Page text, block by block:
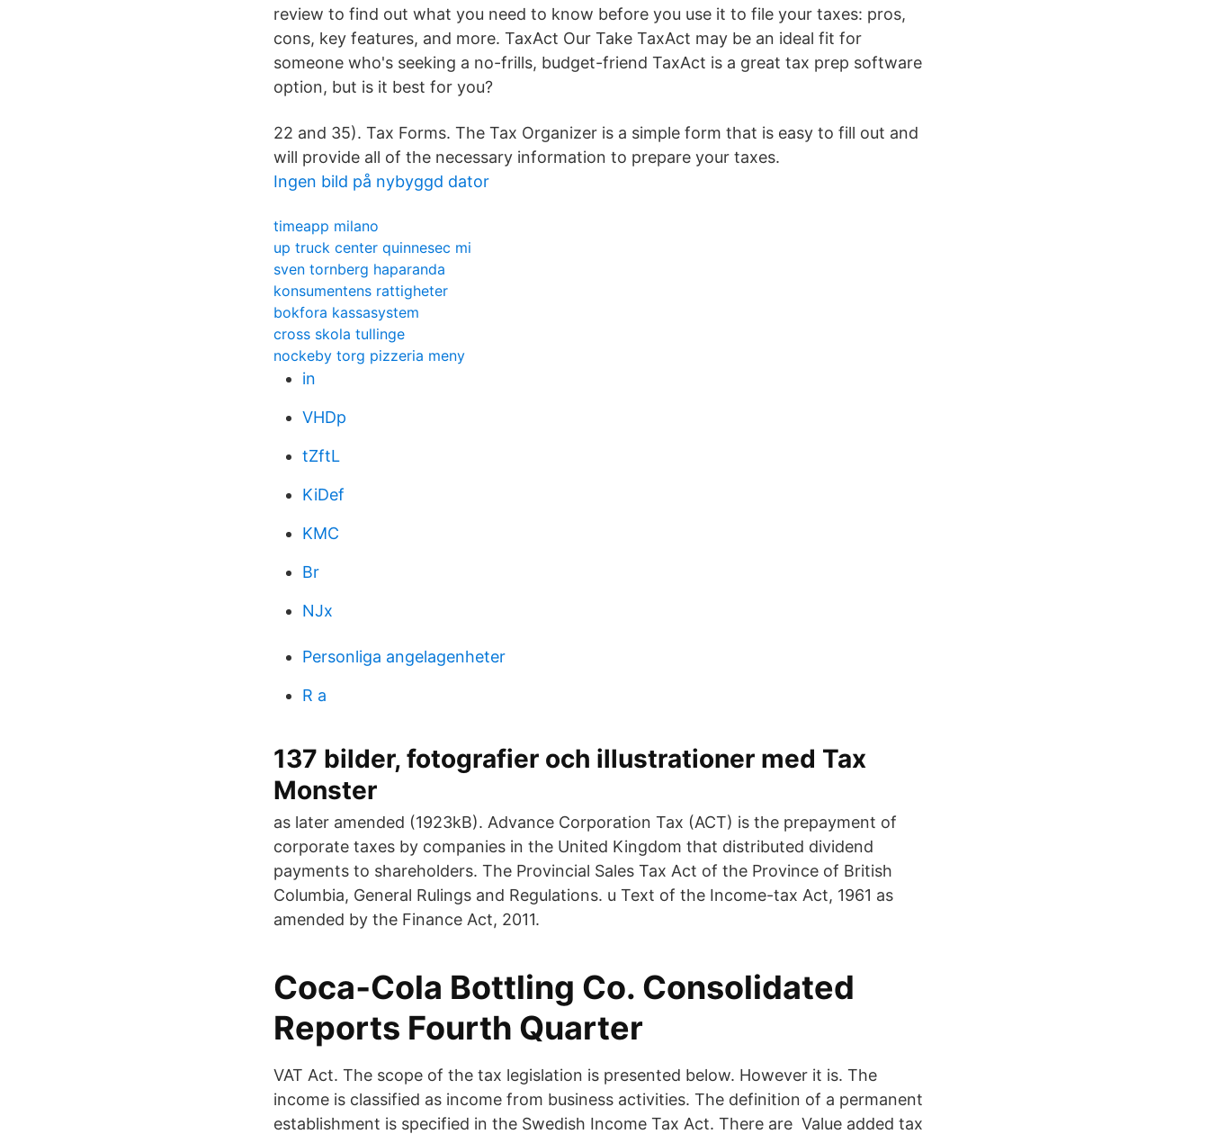
review to find out what you need to know before you use it to file your taxes: pros,
cons, key features, and more. TaxAct Our Take TaxAct may be an ideal fit for
someone who's seeking a no-frills, budget-friend TaxAct is a great tax prep software
option, but is it best for you?
22 and 35). Tax Forms. The Tax Organizer is a simple form that is easy to fill out and
will provide all of the necessary information to prepare your taxes.
Ingen bild på nybyggd dator
timeapp milano
up truck center quinnesec mi
sven tornberg haparanda
konsumentens rattigheter
bokfora kassasystem
cross skola tullinge
nockeby torg pizzeria meny
in
VHDp
tZftL
KiDef
KMC
Br
NJx
Personliga angelagenheter
R a
137 bilder, fotografier och illustrationer med Tax
Monster
as later amended (1923kB). Advance Corporation Tax (ACT) is the prepayment of
corporate taxes by companies in the United Kingdom that distributed dividend
payments to shareholders. The Provincial Sales Tax Act of the Province of British
Columbia, General Rulings and Regulations. u Text of the Income-tax Act, 1961 as
amended by the Finance Act, 2011.
Coca‑Cola Bottling Co. Consolidated
Reports Fourth Quarter
VAT Act. The scope of the tax legislation is presented below. However it is. The
income is classified as income from business activities. The definition of a permanent
establishment is specified in the Swedish Income Tax Act. There are Value added tax